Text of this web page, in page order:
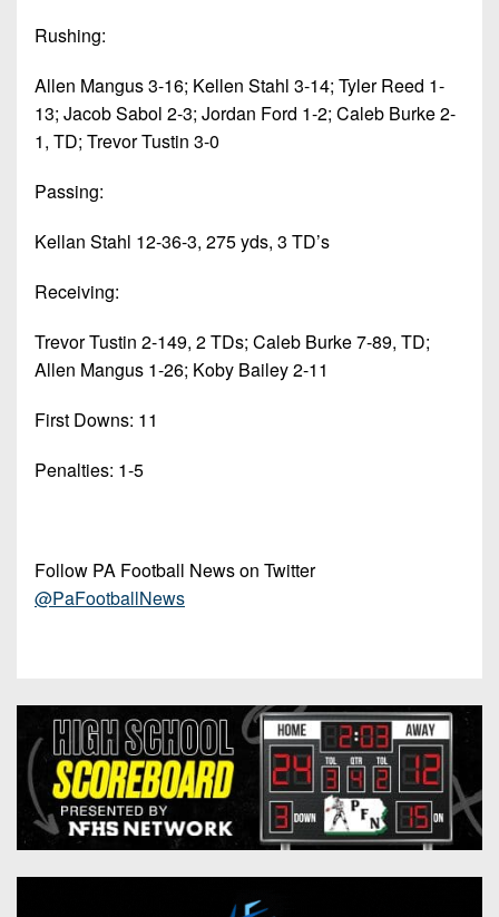
Rushing:
Allen Mangus 3-16; Kellen Stahl 3-14; Tyler Reed 1-
13; Jacob Sabol 2-3; Jordan Ford 1-2; Caleb Burke 2-
1, TD; Trevor Tustin 3-0
Passing:
Kellan Stahl 12-36-3, 275 yds, 3 TD’s
Receiving:
Trevor Tustin 2-149, 2 TDs; Caleb Burke 7-89, TD;
Allen Mangus 1-26; Koby Bailey 2-11
First Downs: 11
Penalties: 1-5
Follow PA Football News on Twitter
@PaFootballNews